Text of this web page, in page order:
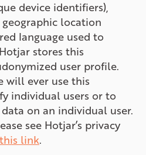
device identifiers),
location
language used to
stores this
user profile.
will ever use this
individual users or to
on an individual user.
see Hotjar’s privacy
this link.